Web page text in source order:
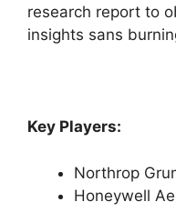
research report to
insights sans
Key Players:
Northrop
Honeywell